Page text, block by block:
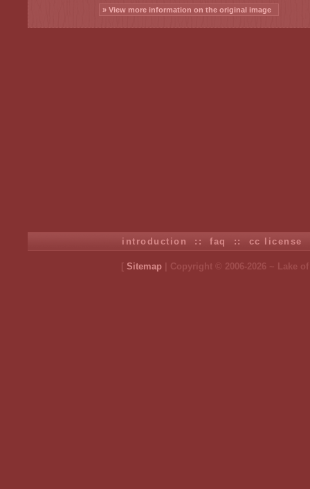
» View more information on the original image
introduction ::faq :: cc license
[ Sitemap | Copyright © 2006-2026 ~ Lake